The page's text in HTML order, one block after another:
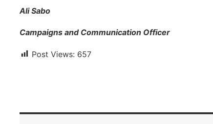
Ali Sabo
Campaigns and Communication Officer
Post Views: 657